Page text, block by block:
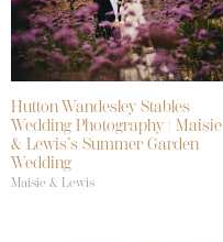
Hutton Wandesley Stables
Wedding Photography | Maisie
& Lewis’s Summer Garden
Wedding
Maisie & Lewis